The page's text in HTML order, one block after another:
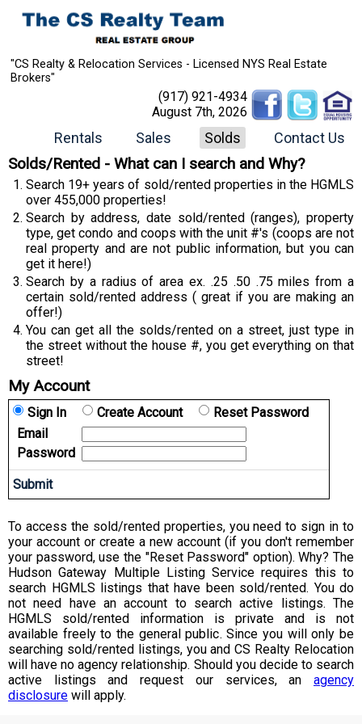
"CS Realty & Relocation Services - Licensed NYS Real Estate
Brokers"
(917) 921-4934
August 7th, 2026
Rentals Sales Solds Contact Us
Solds/Rented - What can I search and Why?
Search 19+ years of sold/rented properties in the HGMLS
over 455,000 properties!
Search by address, date sold/rented (ranges), property
type, get condo and coops with the unit #'s (coops are not
real property and are not public information, but you can
get it here!)
Search by a radius of area ex. .25 .50 .75 miles from a
certain sold/rented address ( great if you are making an
offer!)
You can get all the solds/rented on a street, just type in
the street without the house #, you get everything on that
street!
My Account
Sign In Create Account
Reset Password
Email
Password
To access the sold/rented properties, you need to sign in to
your account or create a new account (if you don't remember
your password, use the "Reset Password" option). Why? The
Hudson Gateway Multiple Listing Service requires this to
search HGMLS listings that have been sold/rented. You do
not need have an account to search active listings. The
HGMLS sold/rented information is private and is not
available freely to the general public. Since you will only be
searching sold/rented listings, you and CS Realty Relocation
will have no agency relationship. Should you decide to search
active listings and request our services, an agency
disclosure will apply.